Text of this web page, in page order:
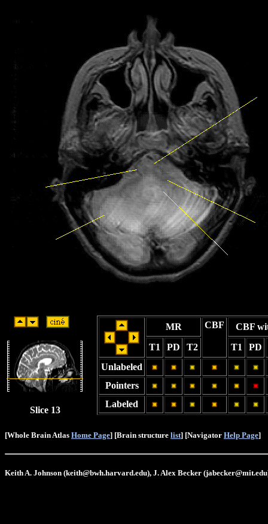
Slice 13
MR CBF
CBF
T1
PD T2 T1
PD
Unlabeled
Pointers
Labeled
[Whole Brain Atlas Home Page] [Brain structure list] [Navigator Help Page]
Keith A. Johnson (keith@bwh.harvard.edu), J. Alex Becker